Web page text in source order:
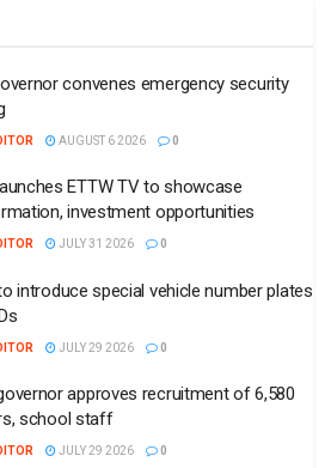
convenes emergency security
AUGUST 6 2026 0
ETTW TV to showcase
investment opportunities
JULY 31 2026 0
introduce special vehicle number plates
JULY 29 2026 0
approves recruitment of 6,580
school staff
JULY 29 2026 0